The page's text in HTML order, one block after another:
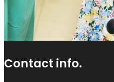
Contact info.